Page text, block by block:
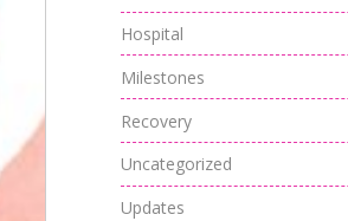
Hospital
Milestones
Recovery
Uncategorized
Updates